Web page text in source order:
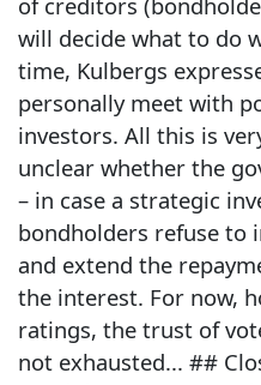
will decide what to do
time, Kulbergs
personally meet with
investors. All this is
unclear whether the
– in case a strategic
bondholders refuse to
and extend the
the interest. For now,
ratings, the trust of
not exhausted... ##